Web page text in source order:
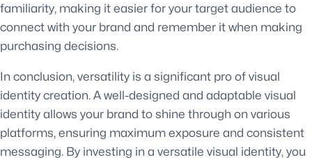
familiarity, making it easier for your target audience to
connect with your brand and remember it when making
purchasing decisions.
In conclusion, versatility is a significant pro of visual
identity creation. A well-designed and adaptable visual
identity allows your brand to shine through on various
platforms, ensuring maximum exposure and consistent
messaging. By investing in a versatile visual identity, you